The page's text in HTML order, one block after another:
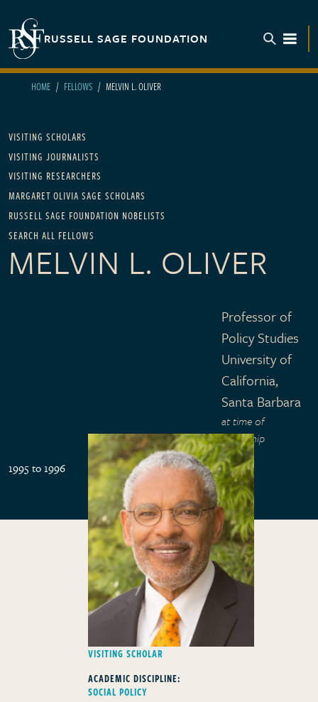
RUSSELL SAGE FOUNDATION
HOME FELLOWS MELVIN L. OLIVER
Main navigation
VISITING SCHOLARS
VISITING JOURNALISTS
VISITING RESEARCHERS
MARGARET OLIVIA SAGE SCHOLARS
RUSSELL SAGE FOUNDATION NOBELISTS
SEARCH ALL FELLOWS
MELVIN L. OLIVER
Professor of
Policy Studies
University of
California,
Santa Barbara
at time of
fellowship
1995 to 1996
FELLOWS TYPE
VISITING SCHOLAR
ACADEMIC DISCIPLINE:
SOCIAL POLICY